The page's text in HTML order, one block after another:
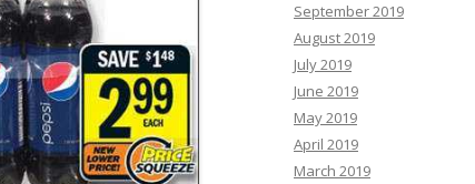
September 2019
August 2019
July 2019
June 2019
May 2019
April 2019
March 2019